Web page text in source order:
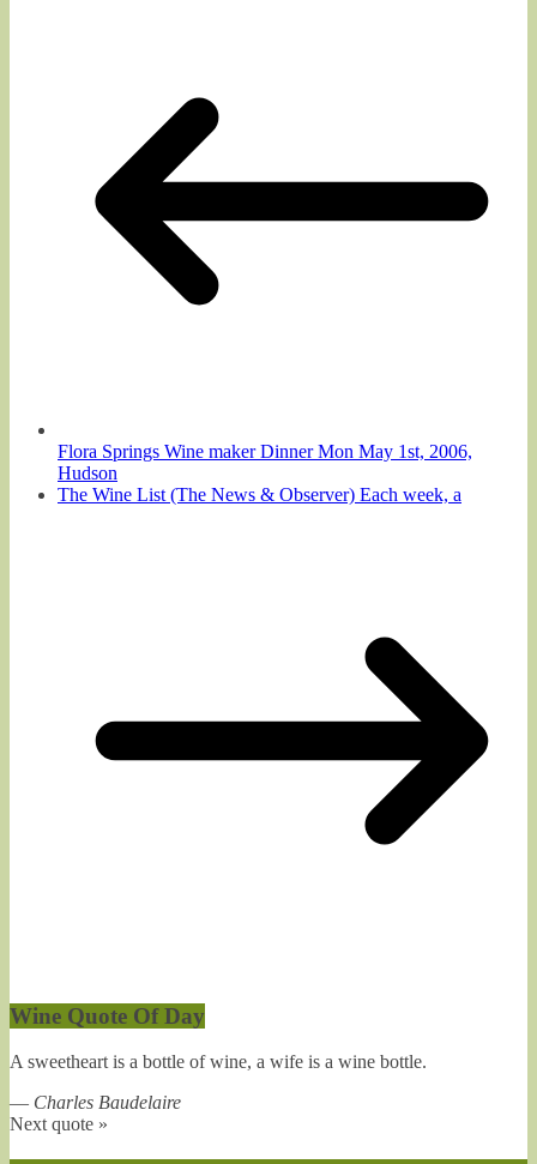
Flora Springs Wine maker Dinner Mon May 1st, 2006,
Hudson
The Wine List (The News & Observer) Each week, a
Wine Quote Of Day
A sweetheart is a bottle of wine, a wife is a wine bottle.
— Charles Baudelaire
Next quote »